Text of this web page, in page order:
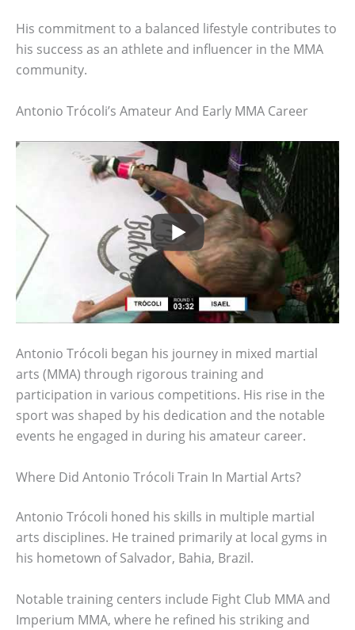
His commitment to a balanced lifestyle contributes to
his success as an athlete and influencer in the MMA
community.
Antonio Trócoli’s Amateur And Early MMA Career
Antonio Trócoli began his journey in mixed martial
arts (MMA) through rigorous training and
participation in various competitions. His rise in the
sport was shaped by his dedication and the notable
events he engaged in during his amateur career.
Where Did Antonio Trócoli Train In Martial Arts?
Antonio Trócoli honed his skills in multiple martial
arts disciplines. He trained primarily at local gyms in
his hometown of Salvador, Bahia, Brazil.
Notable training centers include Fight Club MMA and
Imperium MMA, where he refined his striking and